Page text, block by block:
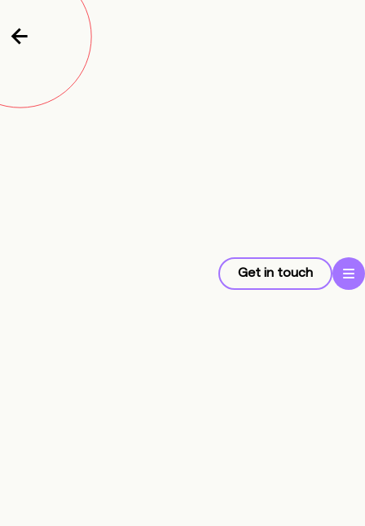
Get in touch